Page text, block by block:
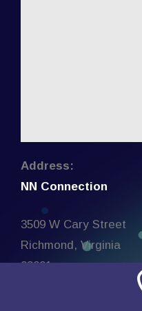
Address:
NN Connection
3509 W Cary Street
Richmond, Virginia
23221